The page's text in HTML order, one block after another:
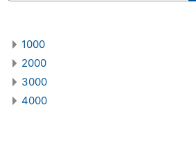
1000
2000
3000
4000